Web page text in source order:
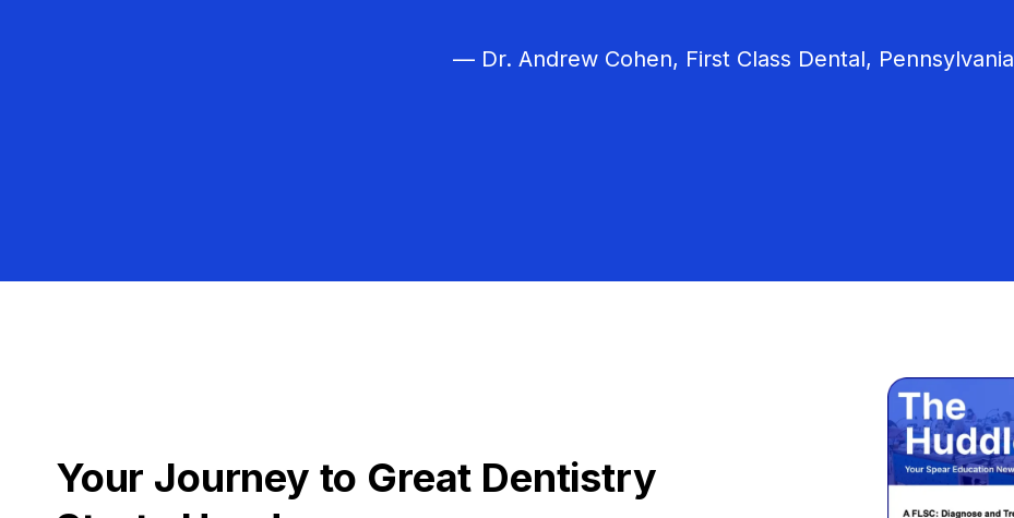
— Dr. Andrew Cohen, First Class Dental, Pennsylvania
Your Journey to Great Dentistry